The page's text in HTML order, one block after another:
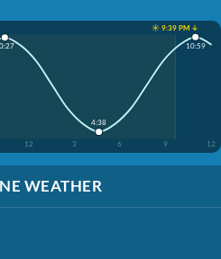
☀️ 9:39 PM ↓
12 3 6 9 12
4:38
10:59
WEATHER